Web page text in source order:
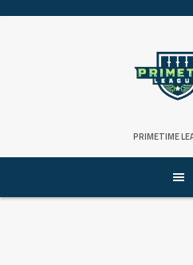
PRIMETIME